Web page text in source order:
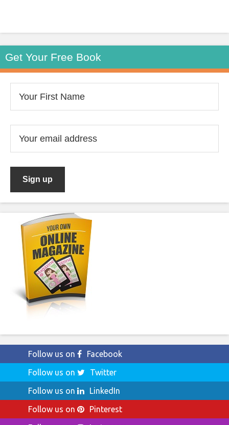
Get Your Free Book
Follow us on
Facebook
Follow us on
Twitter
Follow us on
LinkedIn
Follow us on
Pinterest